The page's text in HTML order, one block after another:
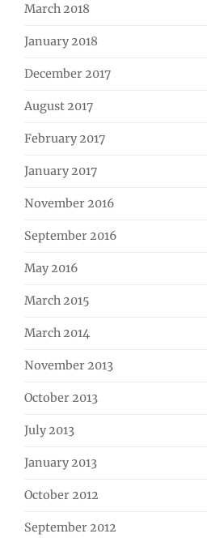
March 2018
January 2018
December 2017
August 2017
February 2017
January 2017
November 2016
September 2016
May 2016
March 2015
March 2014
November 2013
October 2013
July 2013
January 2013
October 2012
September 2012